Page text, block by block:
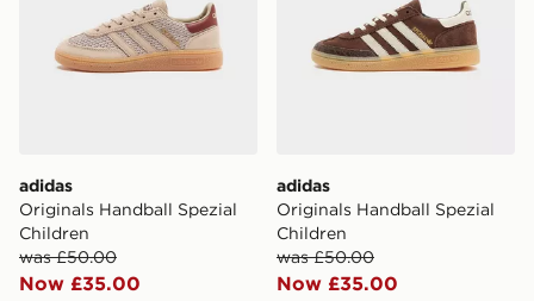
adidas
Originals Handball Spezial
Children
was £50.00
Now £35.00
adidas
Originals Handball Spezial
Children
was £50.00
Now £35.00